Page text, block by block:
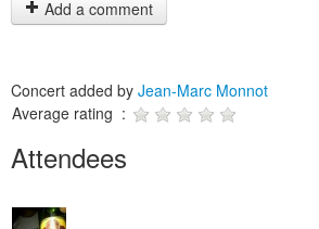
Add a comment
Concert added by Jean-Marc Monnot
Average rating :
Attendees